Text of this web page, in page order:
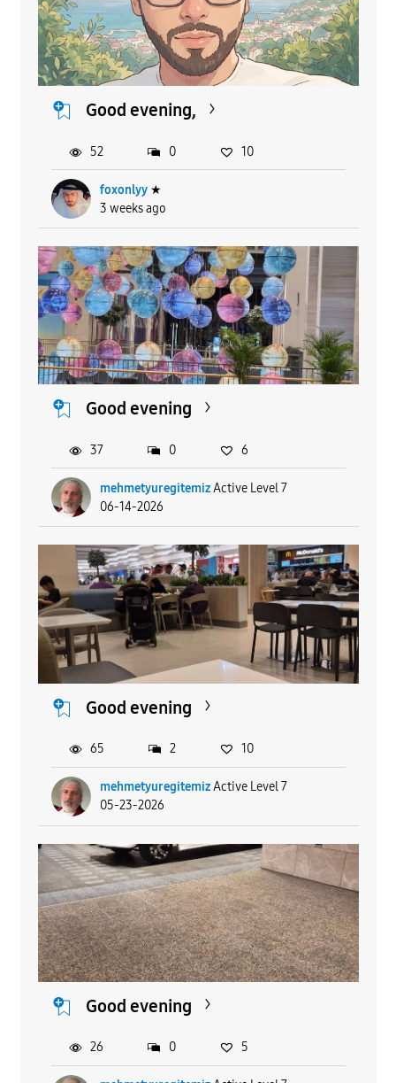
Good evening,
foxonlyy ★
3 weeks ago
52 0 10
Good evening
mehmetyuregitemiz Active Level 7
06-14-2026
37 0 6
Good evening
mehmetyuregitemiz Active Level 7
05-23-2026
65 2 10
Good evening
26 0 5